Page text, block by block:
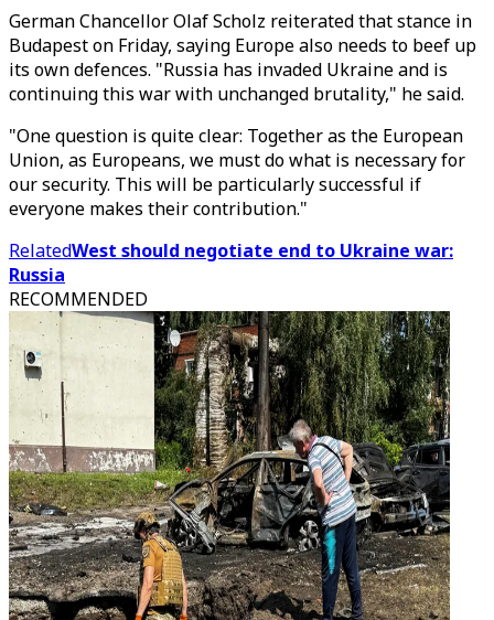
German Chancellor Olaf Scholz reiterated that stance in
Budapest on Friday, saying Europe also needs to beef up
its own defences. "Russia has invaded Ukraine and is
continuing this war with unchanged brutality," he said.
"One question is quite clear: Together as the European
Union, as Europeans, we must do what is necessary for
our security. This will be particularly successful if
everyone makes their contribution."
RelatedWest should negotiate end to Ukraine war:
Russia
RECOMMENDED